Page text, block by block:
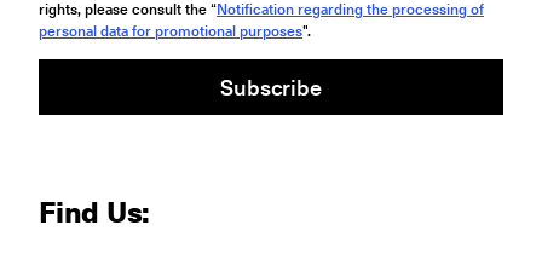
rights, please consult the “Notification regarding the processing of
personal data for promotional purposes".
Subscribe
Find Us: